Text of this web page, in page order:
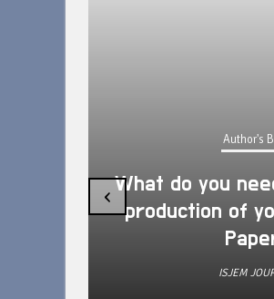
Author's
What do you
production of
ISJEM
‹